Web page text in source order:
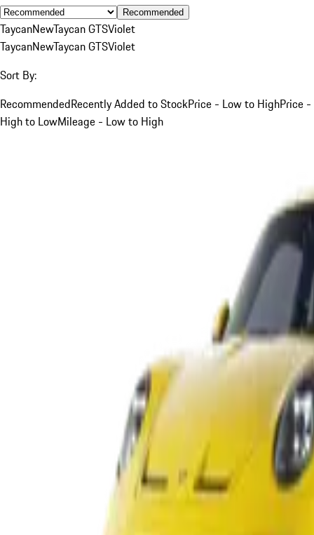
Recommended
TaycanNewTaycan GTSViolet
TaycanNewTaycan GTSViolet
Sort By:
RecommendedRecently Added to StockPrice - Low to HighPrice -
High to LowMileage - Low to High